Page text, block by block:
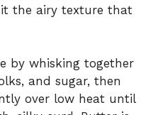
the airy texture that
by whisking together
and sugar, then
over low heat until